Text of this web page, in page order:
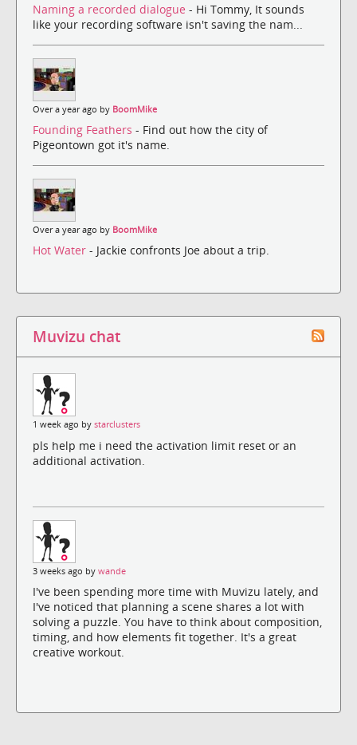
Naming a recorded dialogue - Hi Tommy, It sounds
like your recording software isn't saving the nam...
Over a year ago by BoomMike
Founding Feathers - Find out how the city of
Pigeontown got it's name.
Over a year ago by BoomMike
Hot Water - Jackie confronts Joe about a trip.
Muvizu chat
1 week ago by starclusters
pls help me i need the activation limit reset or an
additional activation.
3 weeks ago by wande
I've been spending more time with Muvizu lately, and
I've noticed that planning a scene shares a lot with
solving a puzzle. You have to think about composition,
timing, and how elements fit together. It's a great
creative workout.